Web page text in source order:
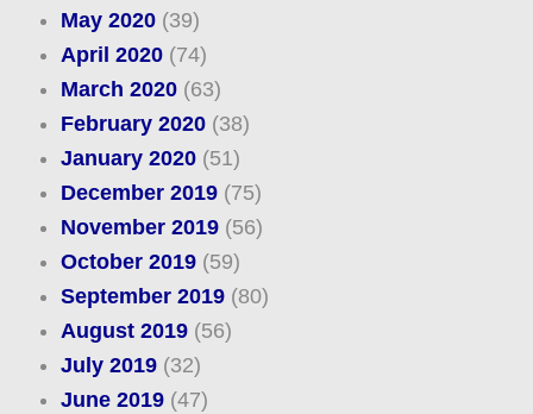
May 2020(39)
April 2020(74)
March 2020(63)
February 2020(38)
January 2020(51)
December 2019(75)
November 2019(56)
October 2019(59)
September 2019(80)
August 2019(56)
July 2019(32)
June 2019(47)